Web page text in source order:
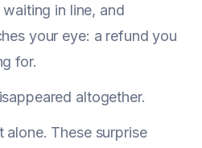
in line, and
your eye: a refund you
for.
altogether.
alone. These surprise